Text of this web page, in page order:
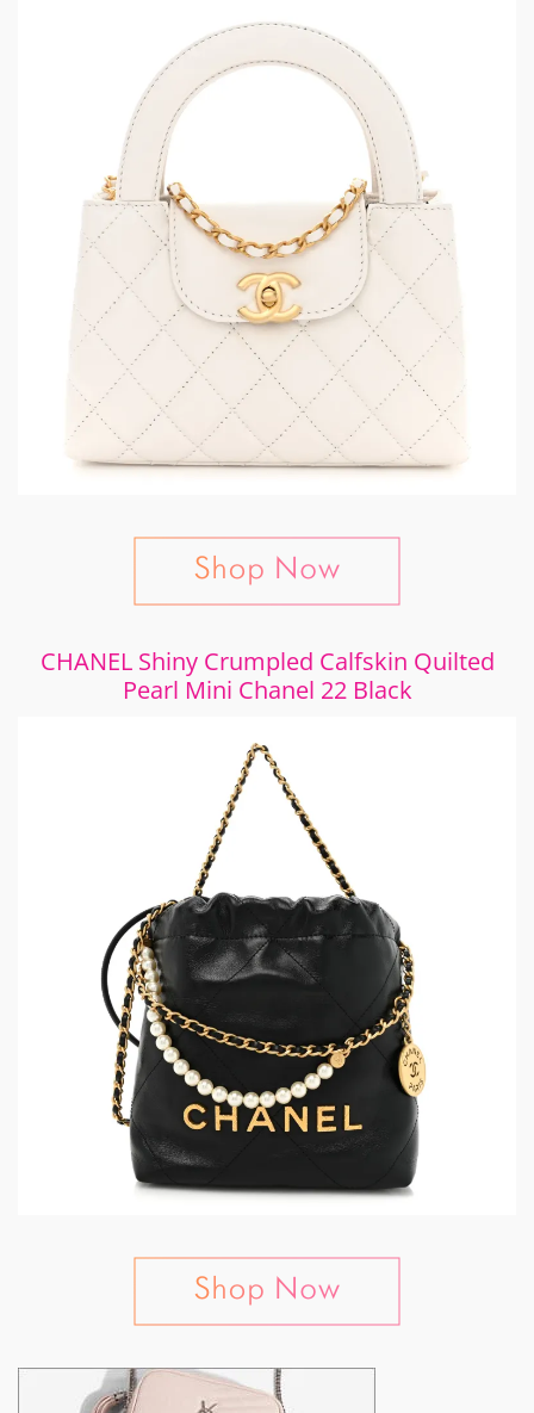
CHANEL Shiny Crumpled Calfskin Quilted
Pearl Mini Chanel 22 Black